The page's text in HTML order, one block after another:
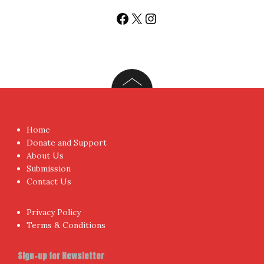
Facebook
X Instagram
Home
Donate and Support
About Us
Submission
Contact Us
Privacy Policy
Terms & Conditions
Sign-up for Newsletter